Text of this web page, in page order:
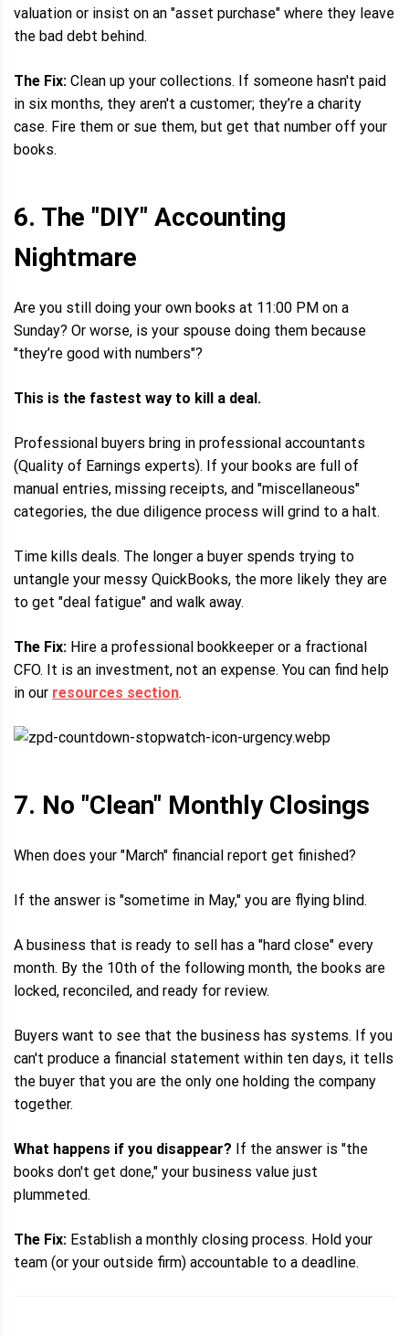
valuation or insist on an "asset purchase" where they leave
the bad debt behind.
The Fix: Clean up your collections. If someone hasn't paid
in six months, they aren't a customer; they’re a charity
case. Fire them or sue them, but get that number off your
books.
6. The "DIY" Accounting
Nightmare
Are you still doing your own books at 11:00 PM on a
Sunday? Or worse, is your spouse doing them because
"they’re good with numbers"?
This is the fastest way to kill a deal.
Professional buyers bring in professional accountants
(Quality of Earnings experts). If your books are full of
manual entries, missing receipts, and "miscellaneous"
categories, the due diligence process will grind to a halt.
Time kills deals. The longer a buyer spends trying to
untangle your messy QuickBooks, the more likely they are
to get "deal fatigue" and walk away.
The Fix: Hire a professional bookkeeper or a fractional
CFO. It is an investment, not an expense. You can find help
in our resources section.
7. No "Clean" Monthly Closings
When does your "March" financial report get finished?
If the answer is "sometime in May," you are flying blind.
A business that is ready to sell has a "hard close" every
month. By the 10th of the following month, the books are
locked, reconciled, and ready for review.
Buyers want to see that the business has systems. If you
can't produce a financial statement within ten days, it tells
the buyer that you are the only one holding the company
together.
What happens if you disappear? If the answer is "the
books don't get done," your business value just
plummeted.
The Fix: Establish a monthly closing process. Hold your
team (or your outside firm) accountable to a deadline.